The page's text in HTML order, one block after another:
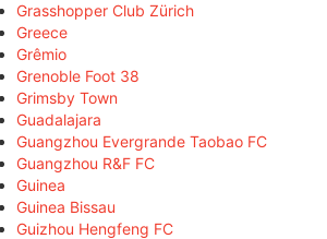
Grasshopper Club Zürich
Greece
Grêmio
Grenoble Foot 38
Grimsby Town
Guadalajara
Guangzhou Evergrande Taobao FC
Guangzhou R&F FC
Guinea
Guinea Bissau
Guizhou Hengfeng FC